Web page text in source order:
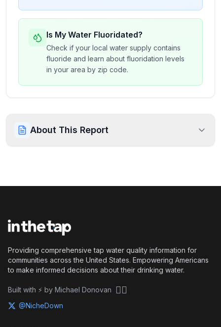
Is My Water Fluoridated?
Check if your local water supply contains
fluoride and learn about fluoridation levels
in your area by zip code.
About This Report
Providing comprehensive tap water quality information for
communities across the United States. Empowering Americans
to make informed decisions about their drinking water.
Built with ⚡ by Michael Donovan 🏴‍☠️
@NicheDown